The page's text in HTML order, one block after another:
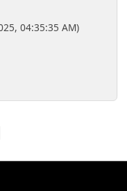
04:35:35 AM)